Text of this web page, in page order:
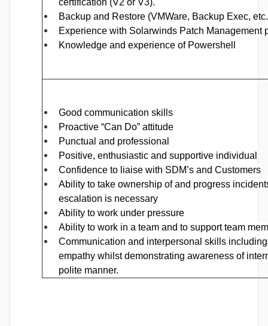
certification (V2 or V3).
Backup and Restore (VMWare, Backup Exec,
Experience with Solarwinds Patch Management
Knowledge and experience of Powershell
Good communication skills
Proactive “Can Do” attitude
Punctual and professional
Positive, enthusiastic and supportive individual
Confidence to liaise with SDM’s and Customers
Ability to take ownership of and progress
escalation is necessary
Ability to work under pressure
Ability to work in a team and to support team
Communication and interpersonal skills
empathy whilst demonstrating awareness of
polite manner.